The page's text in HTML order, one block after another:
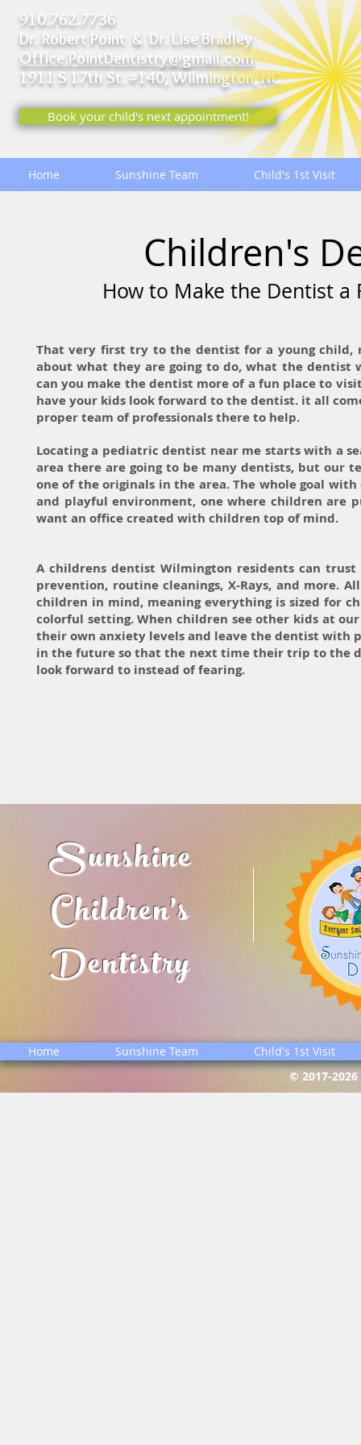
910.762.7736
Dr. Robert Point & Dr. Lise Bradley
Office.PointDentistry@gmail.com
1911 S 17th St. #140, Wilmington, NC
Book your child's next appointment!
Home Sunshine Team Child's 1st Visit
Children's
How to Make the Dentist a
That very first try to the dentist for a young child,
about what they are going to do, what the dentist
can you make the dentist more of a fun place to
have your kids look forward to the dentist. it all
proper team of professionals there to help.
Locating a pediatric dentist near me starts with a
area there are going to be many dentists, but our
one of the originals in the area. The whole goal
and playful environment, one where children are
want an office created with children top of mind.
A childrens dentist Wilmington residents can
prevention, routine cleanings, X-Rays, and more.
children in mind, meaning everything is sized for
colorful setting. When children see other kids at
their own anxiety levels and leave the dentist with
in the future so that the next time their trip to the
look forward to instead of fearing.
Sunshine
Children's
Dentistry
Home Sunshine Team
Child's 1st Visit
© 2017-2026